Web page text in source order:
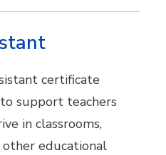
certificate
support teachers
in classrooms,
other educational